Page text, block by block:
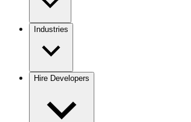
Industries
Hire Developers